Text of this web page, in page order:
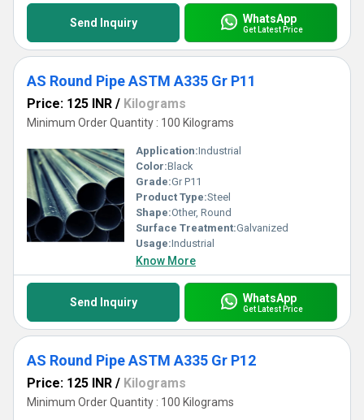
Send Inquiry WhatsApp
Get Latest Price
AS Round Pipe ASTM A335 Gr P11
Price: 125 INR / Kilograms
Minimum Order Quantity : 100 Kilograms
Application:Industrial
Color:Black
Grade:Gr P11
Product Type:Steel
Shape:Other, Round
Surface Treatment:Galvanized
Usage:Industrial
Know More
Send Inquiry WhatsApp
Get Latest Price
AS Round Pipe ASTM A335 Gr P12
Price: 125 INR / Kilograms
Minimum Order Quantity : 100 Kilograms